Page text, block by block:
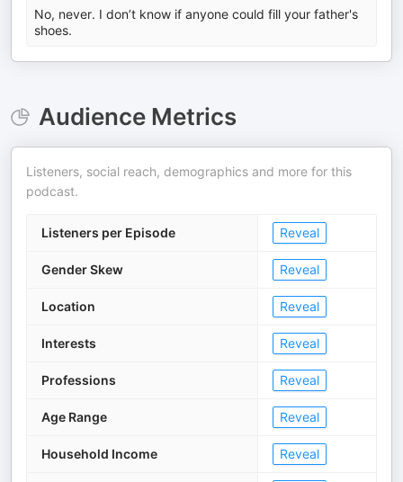
No, never. I don’t know if anyone could fill your father's
shoes.
Audience Metrics
Listeners, social reach, demographics and more for this
podcast.
Listeners per Episode Reveal
Gender Skew Reveal
Location Reveal
Interests Reveal
Professions Reveal
Age Range Reveal
Household Income Reveal